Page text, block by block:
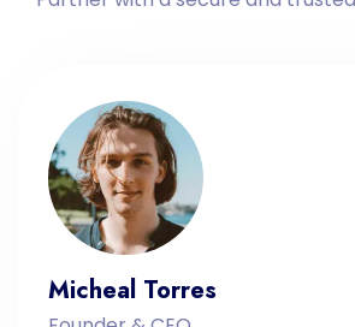
Micheal Torres